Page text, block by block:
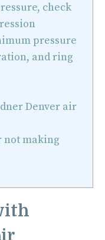
check
pressure
and ring
Denver air
not making